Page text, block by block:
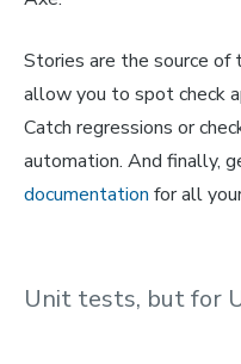
Stories are the source of
allow you to spot check
Catch regressions or
automation. And finally,
documentation for all
Unit tests, but for